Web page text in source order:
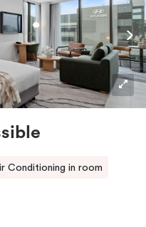
of individually
heating. Stay
Fi making your stay
Conditioning in room